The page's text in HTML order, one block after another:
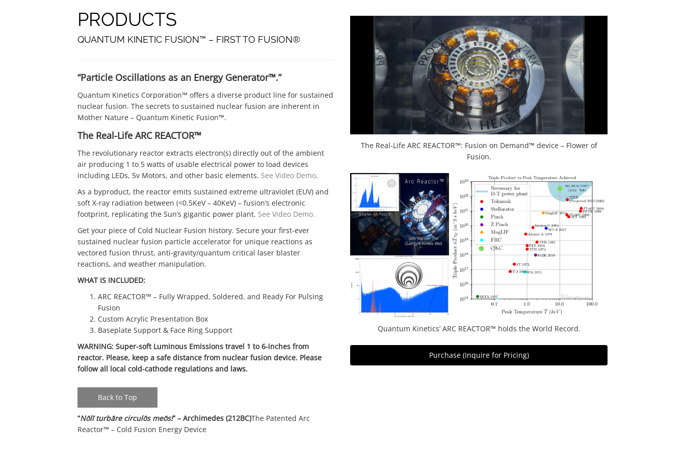
PRODUCTS
QUANTUM KINETIC FUSION™ – FIRST TO FUSION®
“Particle Oscillations as an Energy Generator™.”
Quantum Kinetics Corporation™ offers a diverse product line for sustained
nuclear fusion. The secrets to sustained nuclear fusion are inherent in
Mother Nature – Quantum Kinetic Fusion™.
The Real-Life ARC REACTOR™
The revolutionary reactor extracts electron(s) directly out of the ambient
air producing 1 to 5 watts of usable electrical power to load devices
including LEDs, 5v Motors, and other basic elements. See Video Demo.
As a byproduct, the reactor emits sustained extreme ultraviolet (EUV) and
soft X-ray radiation between (<0.5KeV – 40KeV) – fusion’s electronic
footprint, replicating the Sun’s gigantic power plant. See Video Demo.
Get your piece of Cold Nuclear Fusion history. Secure your first-ever
sustained nuclear fusion particle accelerator for unique reactions as
vectored fusion thrust, anti-gravity/quantum critical laser blaster
reactions, and weather manipulation.
WHAT IS INCLUDED:
ARC REACTOR™ – Fully Wrapped, Soldered, and Ready For Pulsing
Fusion
Custom Acrylic Presentation Box
Baseplate Support & Face Ring Support
WARNING: Super-soft Luminous Emissions travel 1 to 6-inches from
reactor. Please, keep a safe distance from nuclear fusion device. Please
follow all local cold-cathode regulations and laws.
Back to Top
“Nōlī turbāre circulōs meōs!” – Archimedes (212BC)The Patented Arc
Reactor™ – Cold Fusion Energy Device
The Real-Life ARC REACTOR™: Fusion on Demand™ device – Flower of
Fusion.
Quantum Kinetics’ ARC REACTOR™ holds the World Record.
Purchase (Inquire for Pricing)